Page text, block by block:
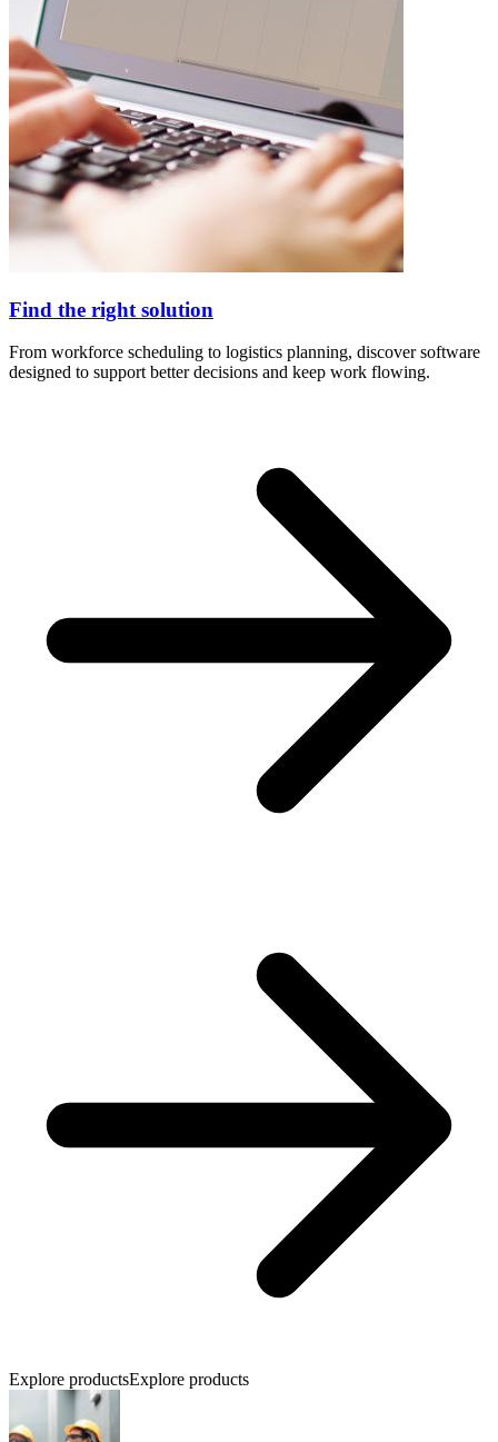
Find the right solution
From workforce scheduling to logistics planning, discover software
designed to support better decisions and keep work flowing.
Explore productsExplore products